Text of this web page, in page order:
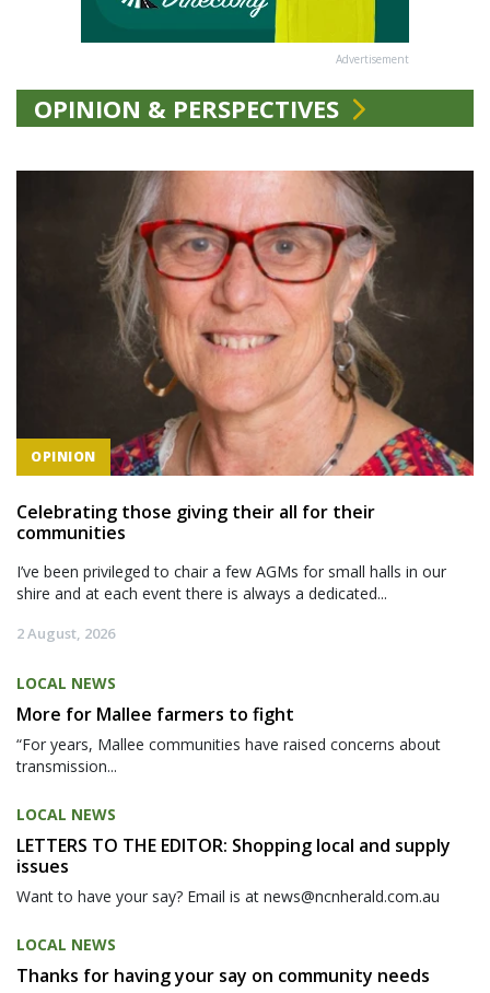
Advertisement
OPINION & PERSPECTIVES
OPINION
Celebrating those giving their all for their
communities
I’ve been privileged to chair a few AGMs for small halls in our
shire and at each event there is always a dedicated...
2 August, 2026
LOCAL NEWS
More for Mallee farmers to fight
“For years, Mallee communities have raised concerns about
transmission...
LOCAL NEWS
LETTERS TO THE EDITOR: Shopping local and supply
issues
Want to have your say? Email is at news@ncnherald.com.au
LOCAL NEWS
Thanks for having your say on community needs